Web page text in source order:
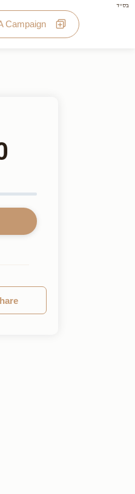
בס"ד
Campaign